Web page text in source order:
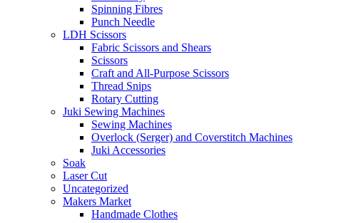
Spinning Fibres
Punch Needle
LDH Scissors
Fabric Scissors and Shears
Scissors
Craft and All-Purpose Scissors
Thread Snips
Rotary Cutting
Juki Sewing Machines
Sewing Machines
Overlock (Serger) and Coverstitch Machines
Juki Accessories
Soak
Laser Cut
Uncategorized
Makers Market
Handmade Clothes